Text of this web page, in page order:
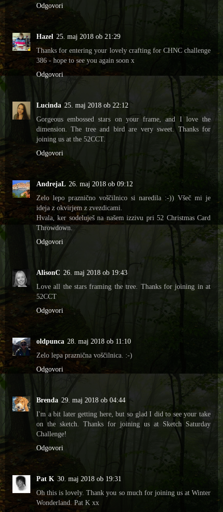
Odgovori
Hazel 25. maj 2018 ob 21:29
Thanks for entering your lovely crafting for CHNC challenge
386 - hope to see you again soon x
Odgovori
Lucinda 25. maj 2018 ob 22:12
Gorgeous embossed stars on your frame, and I love the
dimension. The tree and bird are very sweet. Thanks for
joining us at the 52CCT.
Odgovori
AndrejaL 26. maj 2018 ob 09:12
Zelo lepo praznično voščilnico si naredila :-)) Všeč mi je
ideja z okvirjem z zvezdicami.
Hvala, ker sodeluješ na našem izzivu pri 52 Christmas Card
Throwdown.
Odgovori
AlisonC 26. maj 2018 ob 19:43
Love all the stars framing the tree. Thanks for joining in at
52CCT
Odgovori
oldpunca 28. maj 2018 ob 11:10
Zelo lepa praznična voščilnica. :-)
Odgovori
Brenda 29. maj 2018 ob 04:44
I'm a bit later getting here, but so glad I did to see your take
on the sketch. Thanks for joining us at Sketch Saturday
Challenge!
Odgovori
Pat K 30. maj 2018 ob 19:31
Oh this is lovely. Thank you so much for joining us at Winter
Wonderland. Pat K xx